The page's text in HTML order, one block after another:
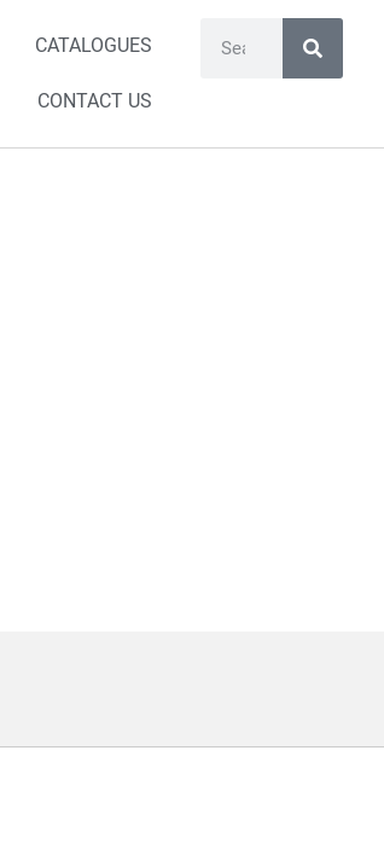
CATALOGUES
CONTACT US